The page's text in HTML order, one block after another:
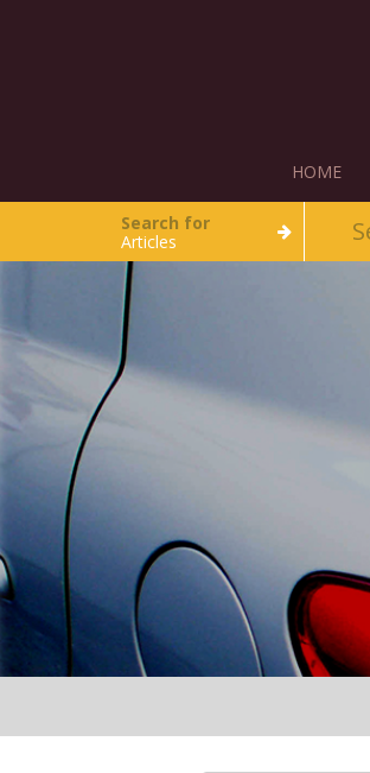
HOME
Search for
Articles